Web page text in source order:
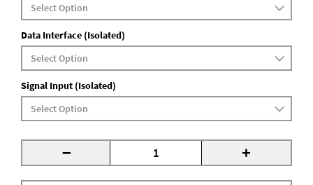
Data Interface (Isolated)
Signal Input (Isolated)
- +